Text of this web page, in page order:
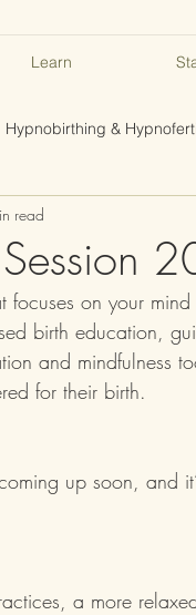
Learn
Hypnobirthing &
read
on your
birth education,
and mindfulness
for their birth.
up soon, and
a more